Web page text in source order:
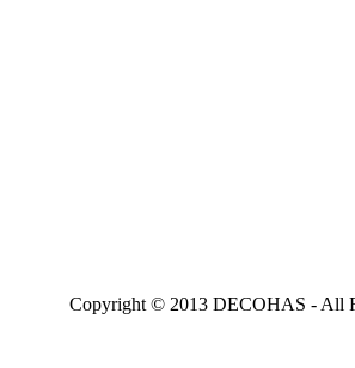
Copyright © 2013 DECOHAS - All